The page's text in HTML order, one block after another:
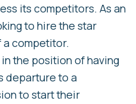
its competitors. As an
to hire the star
competitor.
the position of having
departure to a
to start their